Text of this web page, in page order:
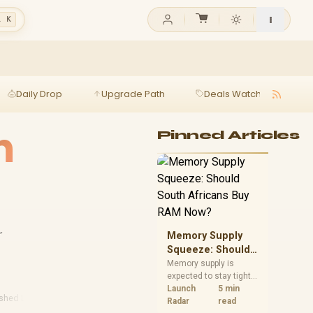
K
Daily Drop Upgrade Path Deals Watch
Laptops
Pinned Articles
Memory Supply
Squeeze: Should
South Africans
Buy RAM Now?
Memory supply is
expected to stay tight
into 2027. South
African builders with a
Launch
Radar
5 min
read